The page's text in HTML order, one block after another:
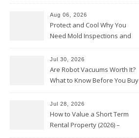
Aug 06, 2026
Protect and Cool Why You
Need Mold Inspections and
Jul 30, 2026
Are Robot Vacuums Worth It?
What to Know Before You Buy
Jul 28, 2026
How to Value a Short Term
Rental Property (2026) –